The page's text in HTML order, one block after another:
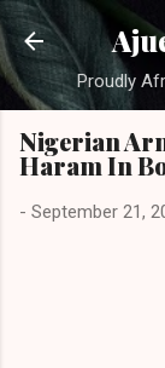
Proudly
Nigerian
Haram In
- September 21,